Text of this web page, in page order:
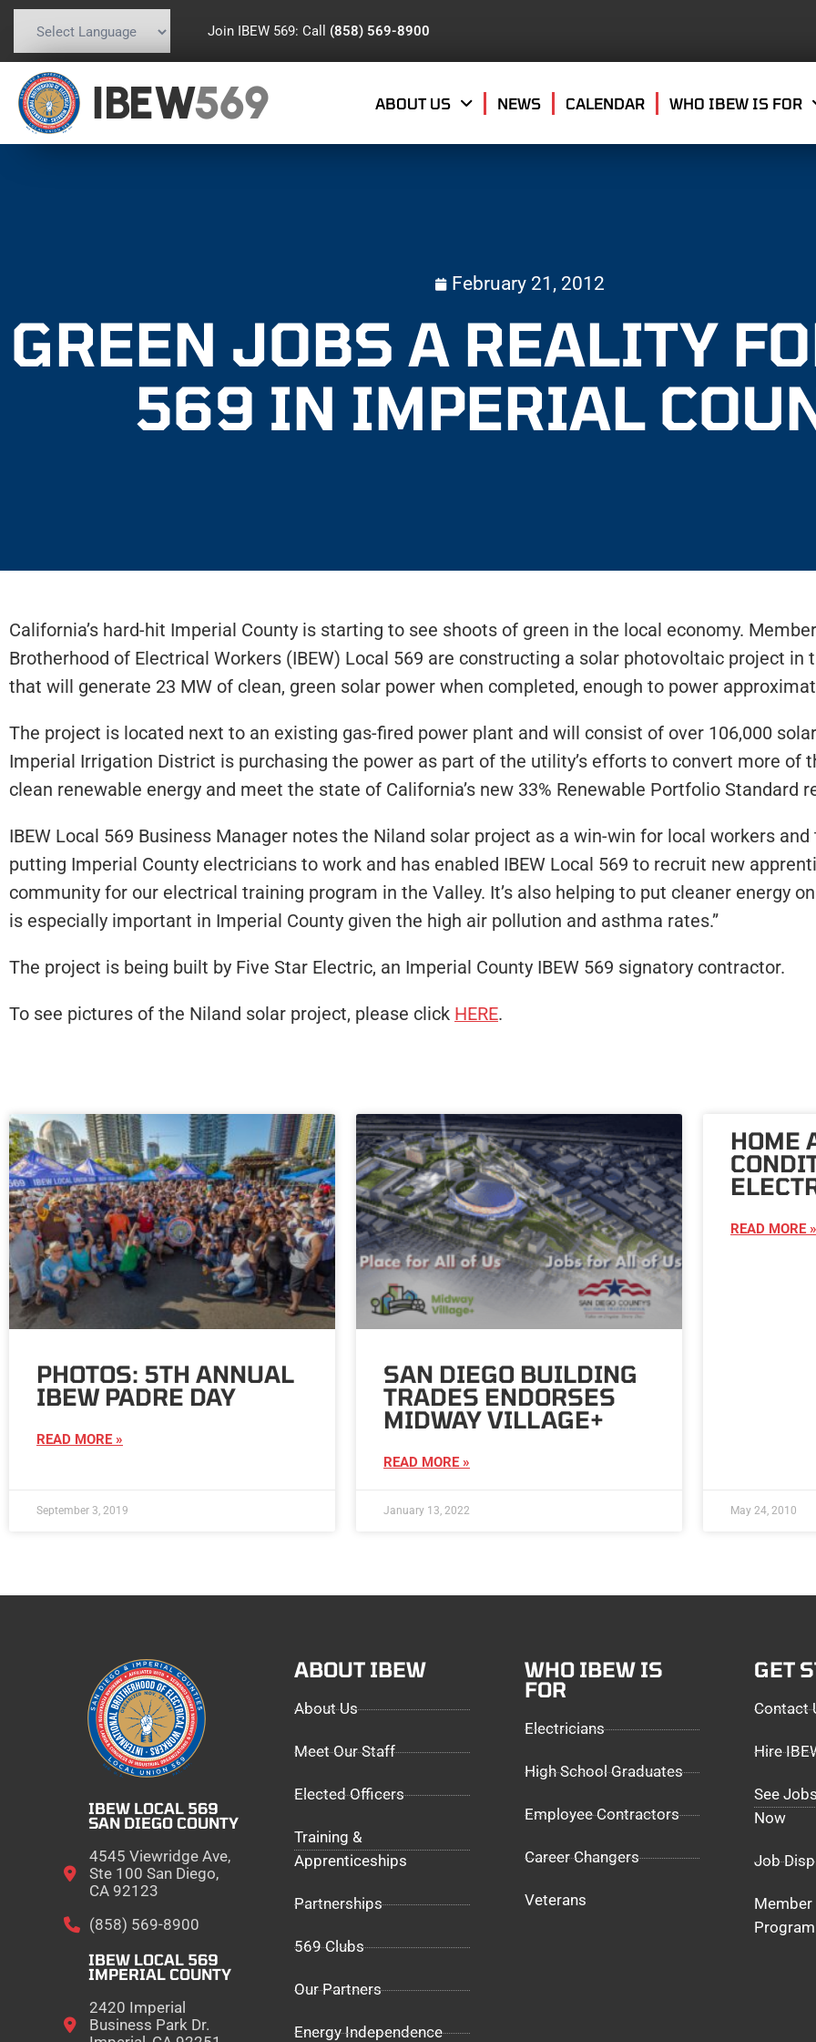
Powered by Translate
Join IBEW 569: Call (858) 569-8900
IBEW569 ABOUT US NEWS CALENDAR WHO IBEW IS FOR
February 21, 2012
GREEN JOBS A REALITY
569 IN IMPERIAL
California’s hard-hit Imperial County is starting to see shoots of green in the local economy.
Brotherhood of Electrical Workers (IBEW) Local 569 are constructing a solar photovoltaic project in
that will generate 23 MW of clean, green solar power when completed, enough to power
The project is located next to an existing gas-fired power plant and will consist of over 106,000
Imperial Irrigation District is purchasing the power as part of the utility’s efforts to convert more of
clean renewable energy and meet the state of California’s new 33% Renewable Portfolio Standard
IBEW Local 569 Business Manager notes the Niland solar project as a win-win for local workers and
putting Imperial County electricians to work and has enabled IBEW Local 569 to recruit new
community for our electrical training program in the Valley. It’s also helping to put cleaner energy
is especially important in Imperial County given the high air pollution and asthma rates.”
The project is being built by Five Star Electric, an Imperial County IBEW 569 signatory contractor.
To see pictures of the Niland solar project, please click HERE.
PHOTOS: 5TH ANNUAL
IBEW PADRE DAY
READ MORE »
September 3, 2019
SAN DIEGO BUILDING
TRADES ENDORSES
MIDWAY VILLAGE+
READ MORE »
January 13, 2022
HOME
READ MORE »
May 24, 2010
IBEW LOCAL 569
SAN DIEGO COUNTY
4545 Viewridge Ave,
Ste 100 San Diego,
CA 92123
(858) 569-8900
IBEW LOCAL 569
IMPERIAL COUNTY
2420 Imperial
Business Park Dr.
ABOUT IBEW
About Us
Meet Our Staff
Elected Officers
Training &
Apprenticeships
Partnerships
569 Clubs
Our Partners
Energy Independence
WHO IBEW IS
FOR
Electricians
High School Graduates
Employee Contractors
Career Changers
Veterans
GET
Contact
Hire
See
Now
Job
Program